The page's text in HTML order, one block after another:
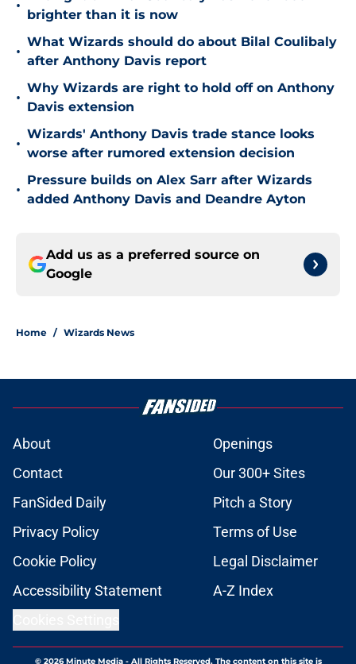
•
brighter than it is now
•
What Wizards should do about Bilal Coulibaly
after Anthony Davis report
•
Why Wizards are right to hold off on Anthony
Davis extension
•
Wizards' Anthony Davis trade stance looks
worse after rumored extension decision
•
Pressure builds on Alex Sarr after Wizards
added Anthony Davis and Deandre Ayton
Add us as a preferred source on
Google
Home / Wizards News
About
Openings
Contact
Our 300+ Sites
FanSided Daily
Pitch a Story
Privacy Policy
Terms of Use
Cookie Policy
Legal Disclaimer
Accessibility Statement
A-Z Index
© 2026Minute Media- All Rights Reserved. The content on this site is